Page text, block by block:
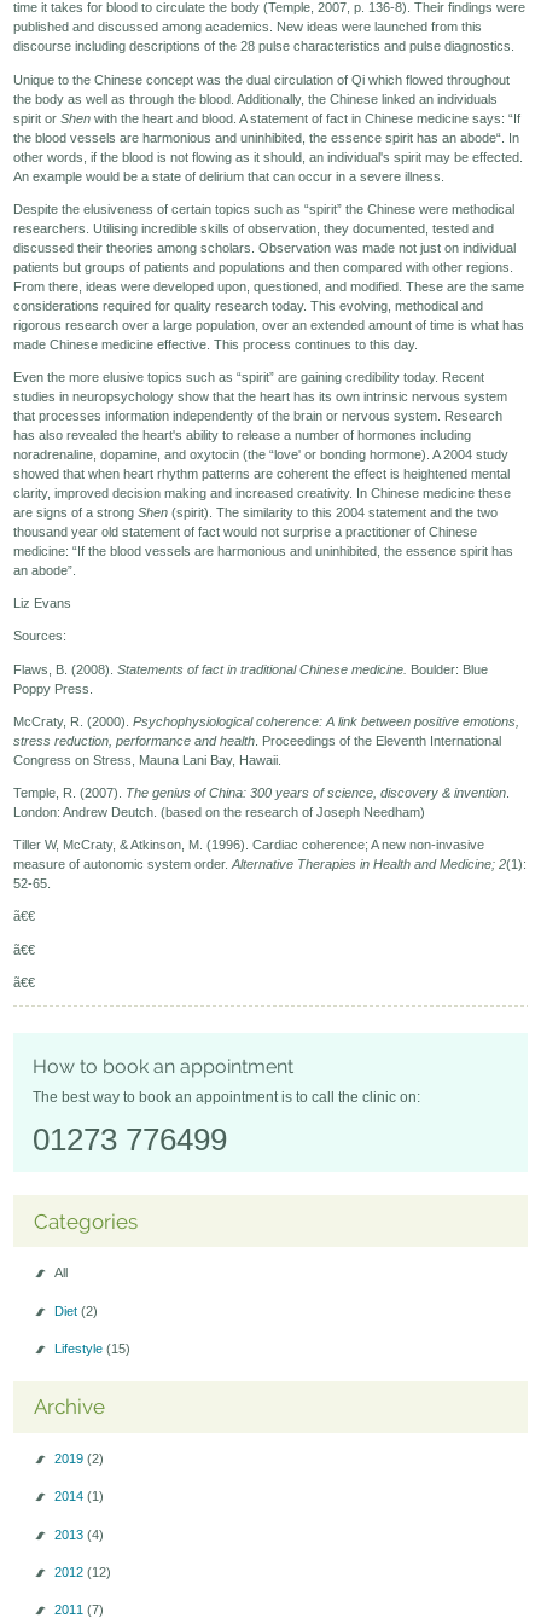
Seminars-Forum
time it takes for blood to circulate the body (Temple, 2007, p. 136-8). Their findings were
published and discussed among academics. New ideas were launched from this
discourse including descriptions of the 28 pulse characteristics and pulse diagnostics.
Unique to the Chinese concept was the dual circulation of Qi which flowed throughout
the body as well as through the blood. Additionally, the Chinese linked an individuals
spirit orShenwith the heart and blood. A statement of fact in Chinese medicine says: “If
the blood vessels are harmonious and uninhibited, the essence spirit has an abode“. In
other words, if the blood is not flowing as it should, an individual's spirit may be effected.
An example would be a state of delirium that can occur in a severe illness.
Despite the elusiveness of certain topics such as “spirit” the Chinese were methodical
researchers. Utilising incredible skills of observation, they documented, tested and
discussed their theories among scholars. Observation was made not just on individual
patients but groups of patients and populations and then compared with other regions.
From there, ideas were developed upon, questioned, and modified. These are the same
considerations required for quality research today. This evolving, methodical and
rigorous research over a large population, over an extended amount of time is what has
made Chinese medicine effective. This process continues to this day.
Even the more elusive topics such as “spirit” are gaining credibility today. Recent
studies in neuropsychology show that the heart has its own intrinsic nervous system
that processes information independently of the brain or nervous system. Research
has also revealed the heart's ability to release a number of hormones including
noradrenaline, dopamine, and oxytocin (the “love' or bonding hormone). A 2004 study
showed that when heart rhythm patterns are coherent the effect is heightened mental
clarity, improved decision making and increased creativity. In Chinese medicine these
are signs of a strongShen(spirit). The similarity to this 2004 statement and the two
thousand year old statement of fact would not surprise a practitioner of Chinese
medicine: “If the blood vessels are harmonious and uninhibited, the essence spirit has
an abode”.
Liz Evans
Sources:
Flaws, B. (2008).Statements of fact in traditional Chinese medicine. Boulder: Blue
Poppy Press.
McCraty, R. (2000).Psychophysiological coherence: A link between positive emotions,
stress reduction, performance and health . Proceedings of the Eleventh International
Congress on Stress, Mauna Lani Bay, Hawaii.
Temple, R. (2007). The genius of China: 300 years of science, discovery & invention
London: Andrew Deutch. (based on the research of Joseph Needham)
Tiller W, McCraty, & Atkinson, M. (1996). Cardiac coherence; A new non-invasive
measure of autonomic system order.Alternative Therapies in Health and Medicine; 2(1):
52-65.
ã€€
ã€€
ã€€
How to book an appointment
The best way to book an appointment is to call the clinic on:
01273 776499
Categories
All
Diet (2)
Lifestyle (15)
Archive
2019 (2)
2014 (1)
2013 (4)
2012 (12)
2011 (7)